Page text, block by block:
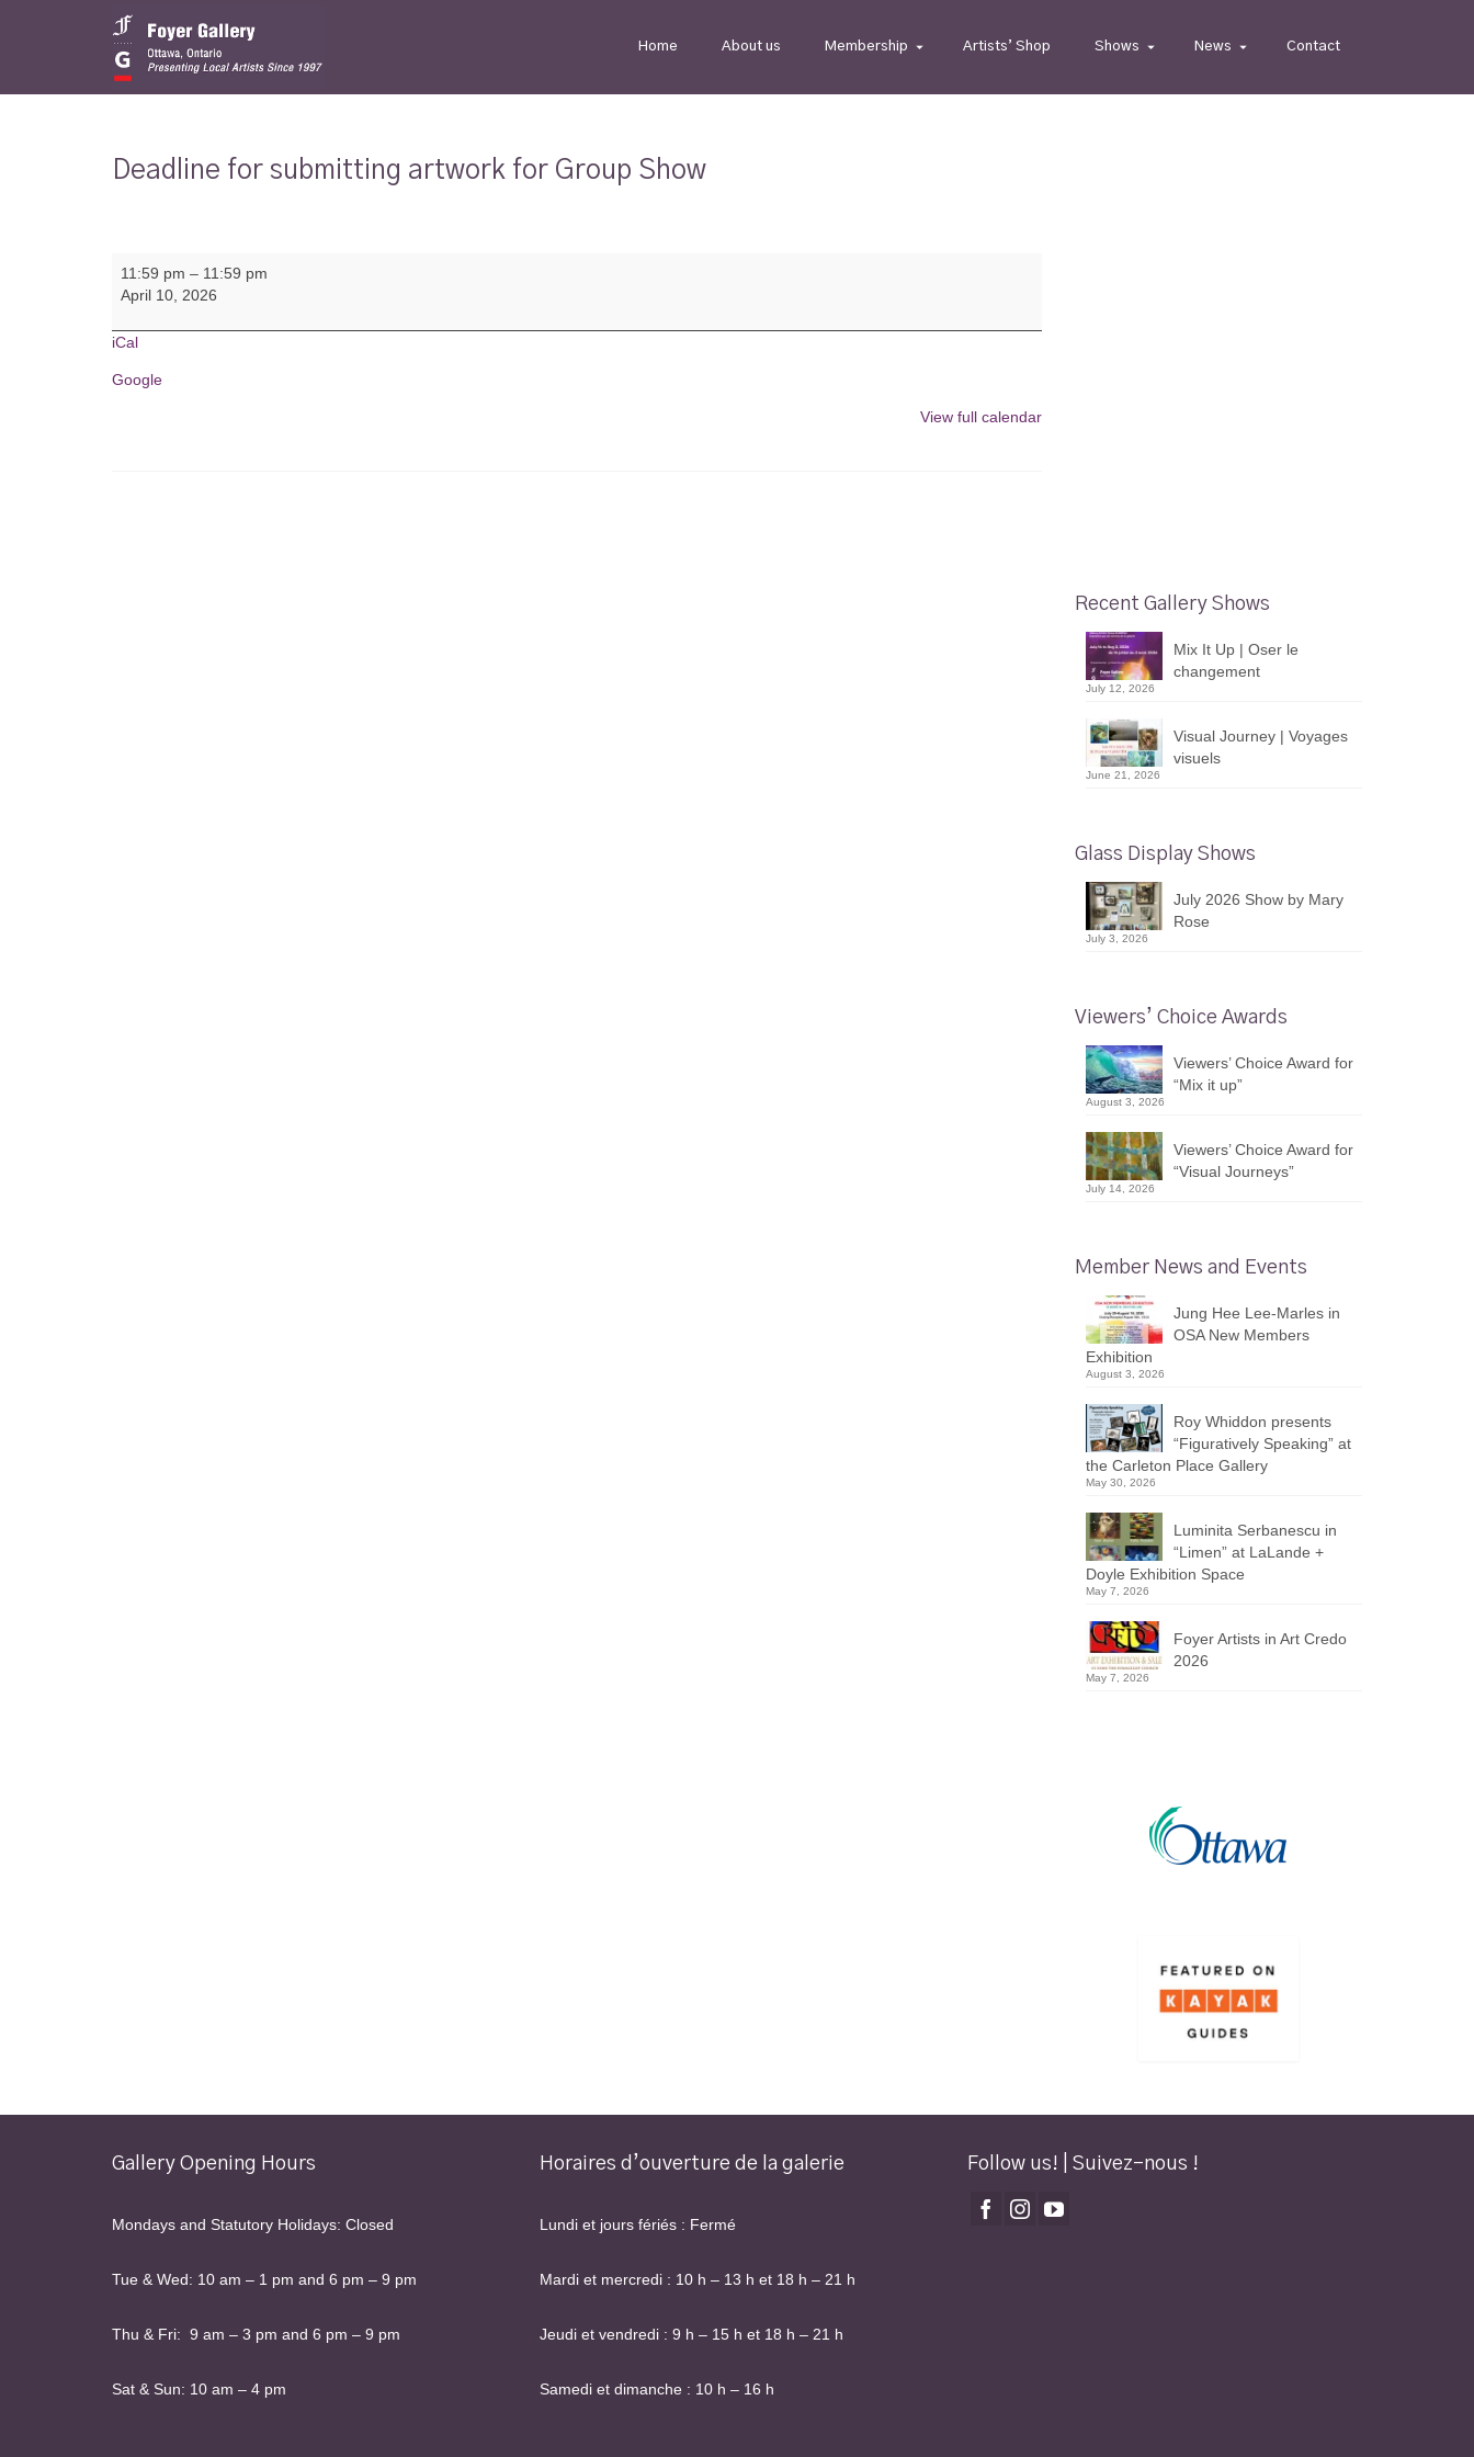
Home About us Membership Artists’ Shop Shows News Contact
Deadline for submitting artwork for Group Show
for
submitting
for
Show
11:59 pm – 11:59 pm
April 10, 2026
iCal
Google
View full calendar
Recent Gallery Shows
Mix It Up | Oser le
changement
July 12, 2026
Visual Journey | Voyages
visuels
June 21, 2026
Glass Display Shows
July 2026 Show by Mary
Rose
July 3, 2026
Viewers’ Choice Awards
Viewers’ Choice Award for
“Mix it up”
August 3, 2026
Viewers’ Choice Award for
“Visual Journeys”
July 14, 2026
Member News and Events
Jung Hee Lee-Marles in
OSA New Members
Exhibition
August 3, 2026
Roy Whiddon presents
“Figuratively Speaking” at
the Carleton Place Gallery
May 30, 2026
Luminita Serbanescu in
“Limen” at LaLande +
Doyle Exhibition Space
May 7, 2026
Foyer Artists in Art Credo
2026
May 7, 2026
Gallery Opening Hours
Mondays and Statutory Holidays: Closed
Tue & Wed: 10 am – 1 pm and 6 pm – 9 pm
Thu & Fri: 9 am – 3 pm and 6 pm – 9 pm
Sat & Sun: 10 am – 4 pm
Horaires d’ouverture de la galerie
Lundi et jours fériés : Fermé
Mardi et mercredi : 10 h – 13 h et 18 h – 21 h
Jeudi et vendredi : 9 h – 15 h et 18 h – 21 h
Samedi et dimanche : 10 h – 16 h
Follow us! | Suivez-nous !